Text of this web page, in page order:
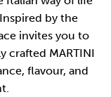
by the
invites you to
crafted MARTINI
flavour, and